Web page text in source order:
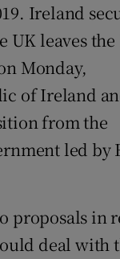
Ireland
leaves the
Monday,
of Ireland
from the
led by
proposals in
deal with